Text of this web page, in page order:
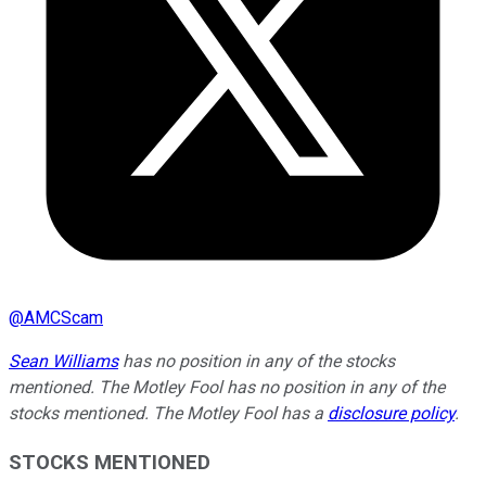
@AMCScam
Sean Williamshas no position in any of the stocks
mentioned. The Motley Fool has no position in any of the
stocks mentioned. The Motley Fool has a disclosure policy.
STOCKS MENTIONED